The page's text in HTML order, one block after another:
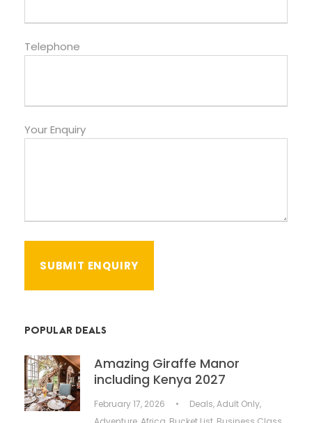
Telephone
Your Enquiry
POPULAR DEALS
Amazing Giraffe Manor
including Kenya 2027
February 17, 2026 • Deals,Adult Only,